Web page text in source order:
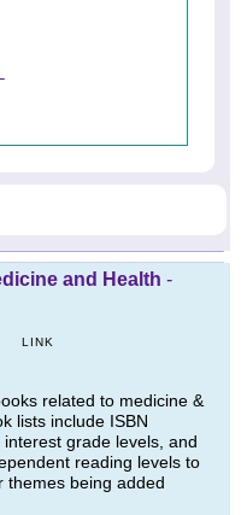
and Health -
LINK
related to medicine &
lists include ISBN
grade levels, and
reading levels to
themes being added